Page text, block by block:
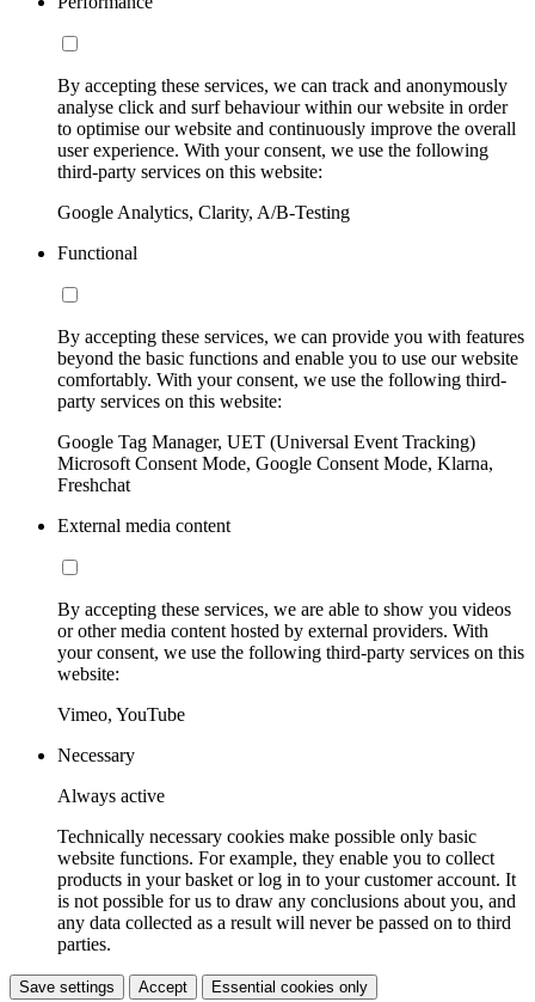
By accepting these services, we can track and anonymously
analyse click and surf behaviour within our website in order
to optimise our website and continuously improve the overall
user experience. With your consent, we use the following
third-party services on this website:
Google Analytics, Clarity, A/B-Testing
Functional
By accepting these services, we can provide you with features
beyond the basic functions and enable you to use our website
comfortably. With your consent, we use the following third-
party services on this website:
Google Tag Manager, UET (Universal Event Tracking)
Microsoft Consent Mode, Google Consent Mode, Klarna,
Freshchat
External media content
By accepting these services, we are able to show you videos
or other media content hosted by external providers. With
your consent, we use the following third-party services on this
website:
Vimeo, YouTube
Necessary
Always active
Technically necessary cookies make possible only basic
website functions. For example, they enable you to collect
products in your basket or log in to your customer account. It
is not possible for us to draw any conclusions about you, and
any data collected as a result will never be passed on to third
parties.
Save settings Accept Essential cookies only